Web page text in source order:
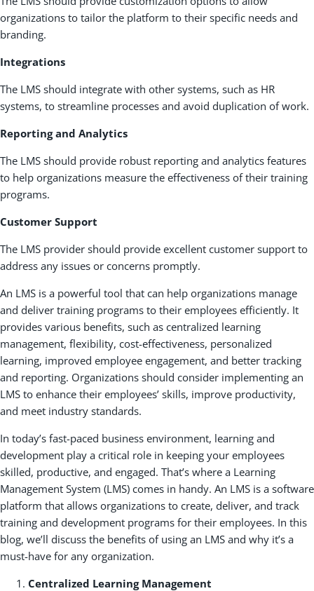
organizations to tailor the platform to their specific needs and
branding.
Integrations
The LMS should integrate with other systems, such as HR
systems, to streamline processes and avoid duplication of work.
Reporting and Analytics
The LMS should provide robust reporting and analytics features
to help organizations measure the effectiveness of their training
programs.
Customer Support
The LMS provider should provide excellent customer support to
address any issues or concerns promptly.
An LMS is a powerful tool that can help organizations manage
and deliver training programs to their employees efficiently. It
provides various benefits, such as centralized learning
management, flexibility, cost-effectiveness, personalized
learning, improved employee engagement, and better tracking
and reporting. Organizations should consider implementing an
LMS to enhance their employees’ skills, improve productivity,
and meet industry standards.
In today’s fast-paced business environment, learning and
development play a critical role in keeping your employees
skilled, productive, and engaged. That’s where a Learning
Management System (LMS) comes in handy. An LMS is a software
platform that allows organizations to create, deliver, and track
training and development programs for their employees. In this
blog, we’ll discuss the benefits of using an LMS and why it’s a
must-have for any organization.
Centralized Learning Management